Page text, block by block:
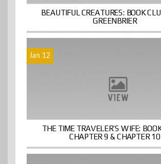
BEAUTIFUL CREATURES: BOOK
GREENBRIER
Jan 12
THE TIME TRAVELER’S WIFE:
CHAPTER 9 & CHAPTER 10